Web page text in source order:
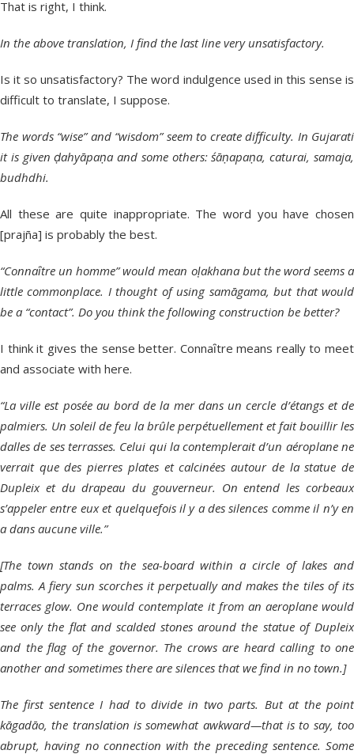
That is right, I think.
In the above translation, I find the last line very unsatisfactory.
Is it so unsatisfactory? The word indulgence used in this sense is
difficult to translate, I suppose.
The words “wise” and “wisdom” seem to create difficulty. In Gujarati
it is given ḍahyāpaṇa and some others: śāṇapaṇa, caturai, samaja,
budhdhi.
All these are quite inappropriate. The word you have chosen
[prajña] is probably the best.
“Connaȋtre un homme” would mean oḷakhana but the word seems a
little commonplace. I thought of using samāgama, but that would
be a “contact”. Do you think the following construction be better?
I think it gives the sense better. Connaȋtre means really to meet
and associate with here.
“La ville est posée au bord de la mer dans un cercle d’étangs et de
palmiers. Un soleil de feu la brûle perpétuellement et fait bouillir les
dalles de ses terrasses. Celui qui la contemplerait d’un aéroplane ne
verrait que des pierres plates et calcinées autour de la statue de
Dupleix et du drapeau du gouverneur. On entend les corbeaux
s’appeler entre eux et quelquefois il y a des silences comme il n’y en
a dans aucune ville.”
[The town stands on the sea-board within a circle of lakes and
palms. A fiery sun scorches it perpetually and makes the tiles of its
terraces glow. One would contemplate it from an aeroplane would
see only the flat and scalded stones around the statue of Dupleix
and the flag of the governor. The crows are heard calling to one
another and sometimes there are silences that we find in no town.]
The first sentence I had to divide in two parts. But at the point
kāgadāo, the translation is somewhat awkward—that is to say, too
abrupt, having no connection with the preceding sentence. Some